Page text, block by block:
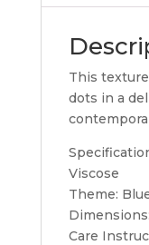
This
dots in a
Viscose
Theme:
Care